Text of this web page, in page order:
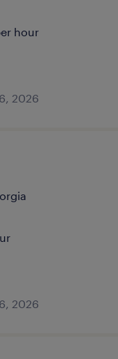
hour
2026
2026